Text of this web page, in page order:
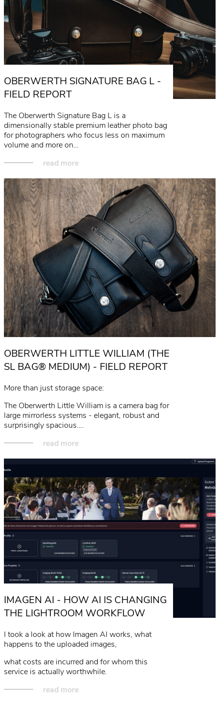
OBERWERTH SIGNATURE BAG L -
FIELD REPORT
The Oberwerth Signature Bag L is a
dimensionally stable premium leather photo bag
for photographers who focus less on maximum
volume and more on…
read more
OBERWERTH LITTLE WILLIAM (THE
SL BAG® MEDIUM) - FIELD REPORT
More than just storage space:
The Oberwerth Little William is a camera bag for
large mirrorless systems - elegant, robust and
surprisingly spacious.…
read more
IMAGEN AI - HOW AI IS CHANGING
THE LIGHTROOM WORKFLOW
I took a look at how Imagen AI works, what
happens to the uploaded images,
what costs are incurred and for whom this
service is actually worthwhile.
read more